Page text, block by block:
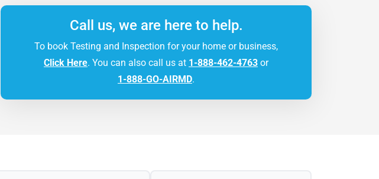
Call us, we are here to help.
To book Testing and Inspection for your home or business,
Click Here. You can also call us at 1-888-462-4763 or
1-888-GO-AIRMD.